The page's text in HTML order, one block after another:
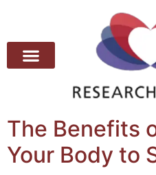
The Benefits
Your Body to